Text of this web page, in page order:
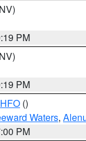
PM
PM
HFO ()
Waters,
PM